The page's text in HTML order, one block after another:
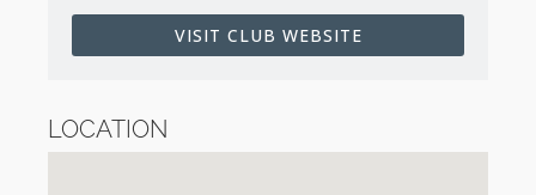
VISIT CLUB WEBSITE
LOCATION